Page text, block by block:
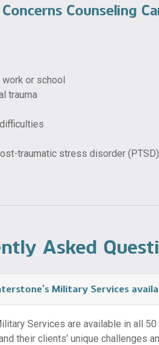
Counseling
or school
trauma
traumatic stress disorder (PTSD)
Asked
Military Services
Services are available in all
their clients’ unique challenges